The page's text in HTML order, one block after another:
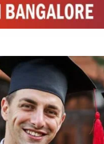
Powered by W3 Digital